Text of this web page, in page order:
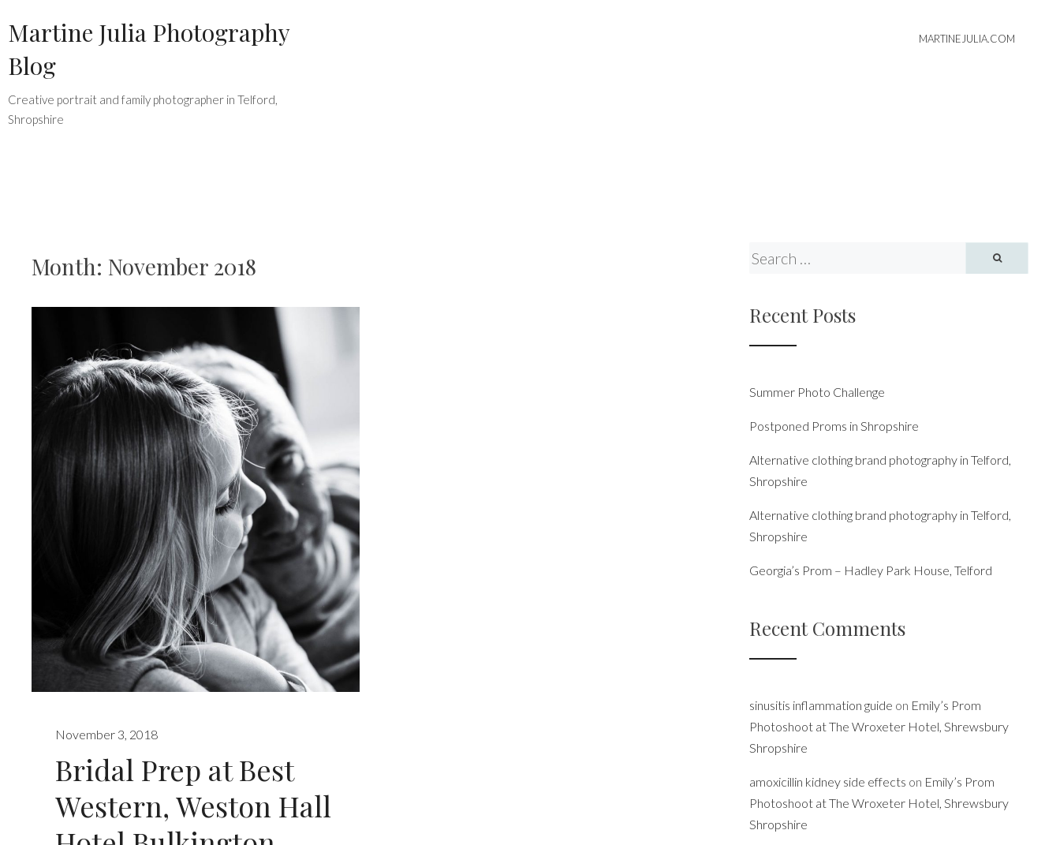
to
content
MARTINEJULIA.COM
Martine Julia Photography
Blog
Creative portrait and family photographer in Telford,
Shropshire
Month: November 2018
November 3, 2018
Bridal Prep at Best
Western, Weston Hall
Recent Posts
Summer Photo Challenge
Postponed Proms in Shropshire
Alternative clothing brand photography in Telford,
Shropshire
Alternative clothing brand photography in Telford,
Shropshire
Georgia’s Prom – Hadley Park House, Telford
Recent Comments
sinusitis inflammation guide on Emily’s Prom
Photoshoot at The Wroxeter Hotel, Shrewsbury
Shropshire
amoxicillin kidney side effects on Emily’s Prom
Photoshoot at The Wroxeter Hotel, Shrewsbury
Shropshire